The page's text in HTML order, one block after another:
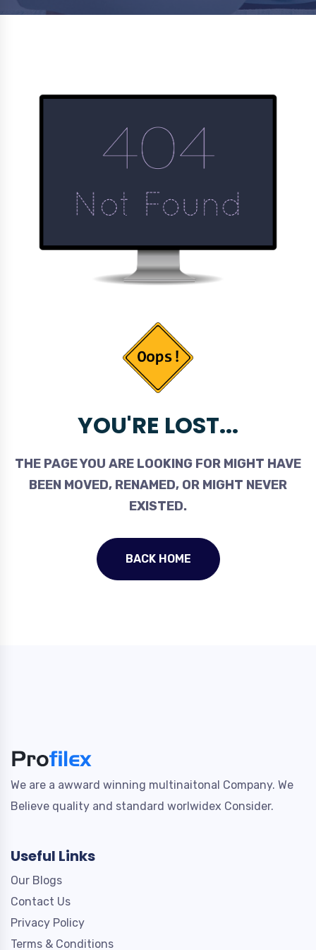
YOU'RE LOST...
THE PAGE YOU ARE LOOKING FOR MIGHT HAVE
BEEN MOVED, RENAMED, OR MIGHT NEVER
EXISTED.
BACK HOME
We are a awward winning multinaitonal Company. We
Believe quality and standard worlwidex Consider.
Useful Links
Our Blogs
Contact Us
Privacy Policy
Terms & Conditions